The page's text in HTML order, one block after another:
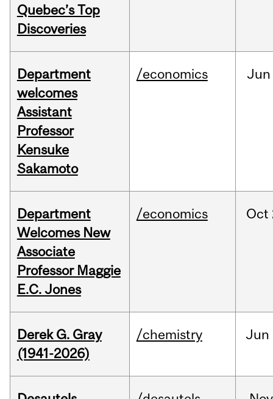
Quebec’s Top
Discoveries
Department
welcomes
Assistant
Professor
Kensuke
Sakamoto
/economics Jun
Department
Welcomes New
Associate
Professor Maggie
E.C. Jones
/economics Oct
Derek G. Gray
(1941-2026)
/chemistry Jun